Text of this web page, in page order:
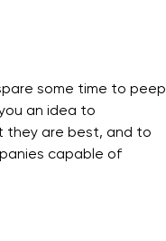
some time to peep
an idea to
they are best, and to
capable of